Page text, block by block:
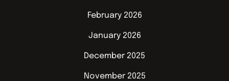
February 2026
January 2026
December 2025
November 2025